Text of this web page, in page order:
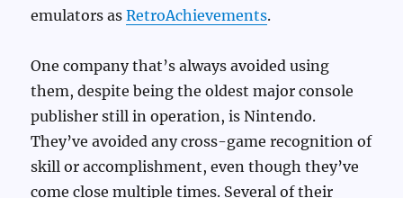
emulators asRetroAchievements.
One company that’s always avoided using
them, despite being the oldest major console
publisher still in operation, is Nintendo.
They’ve avoided any cross-game recognition of
skill or accomplishment, even though they’ve
come close multiple times. Several of their